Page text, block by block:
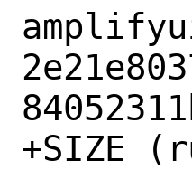
+SIZE